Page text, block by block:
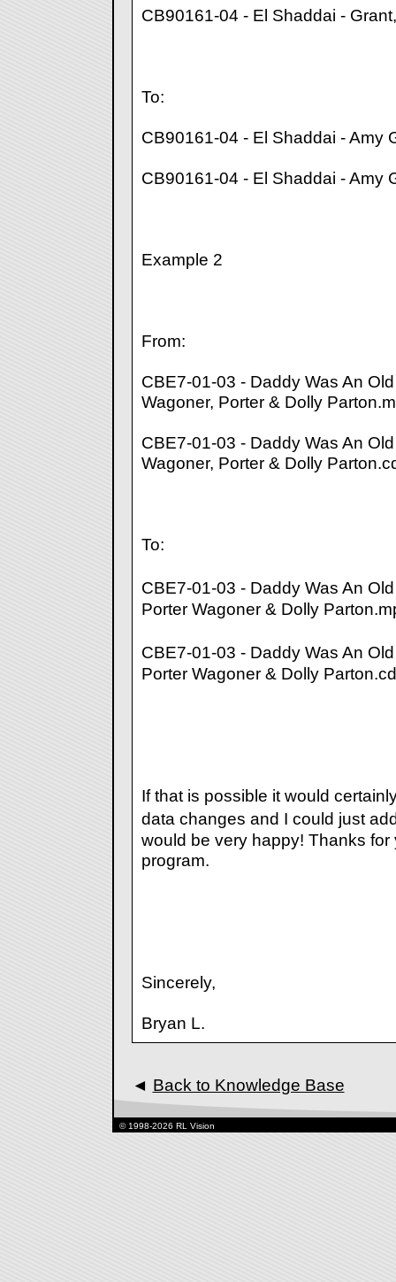
CB90161-04 - El Shaddai -
To:
CB90161-04 - El Shaddai - Amy
CB90161-04 - El Shaddai - Amy
Example 2
From:
CBE7-01-03 - Daddy Was An
Wagoner, Porter & Dolly
CBE7-01-03 - Daddy Was An
Wagoner, Porter & Dolly
To:
CBE7-01-03 - Daddy Was An
Porter Wagoner & Dolly
CBE7-01-03 - Daddy Was An
Porter Wagoner & Dolly
If that is possible it would
data changes and I could just
would be very happy! Thanks for
program.
Sincerely,
Bryan L.
◄ Back to Knowledge Base
© 1998-2026 RL Vision